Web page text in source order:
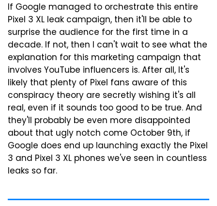
If Google managed to orchestrate this entire
Pixel 3 XL leak campaign, then it'll be able to
surprise the audience for the first time in a
decade. If not, then I can't wait to see what the
explanation for this marketing campaign that
involves YouTube influencers is. After all, It's
likely that plenty of Pixel fans aware of this
conspiracy theory are secretly wishing it's all
real, even if it sounds too good to be true. And
they'll probably be even more disappointed
about that ugly notch come October 9th, if
Google does end up launching exactly the Pixel
3 and Pixel 3 XL phones we've seen in countless
leaks so far.